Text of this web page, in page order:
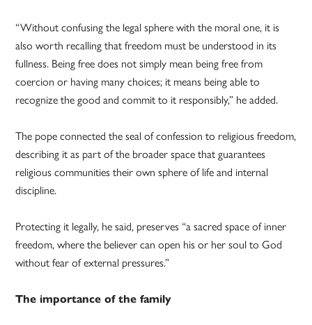
“Without confusing the legal sphere with the moral one, it is
also worth recalling that freedom must be understood in its
fullness. Being free does not simply mean being free from
coercion or having many choices; it means being able to
recognize the good and commit to it responsibly,” he added.
The pope connected the seal of confession to religious freedom,
describing it as part of the broader space that guarantees
religious communities their own sphere of life and internal
discipline.
Protecting it legally, he said, preserves “a sacred space of inner
freedom, where the believer can open his or her soul to God
without fear of external pressures.”
The importance of the family